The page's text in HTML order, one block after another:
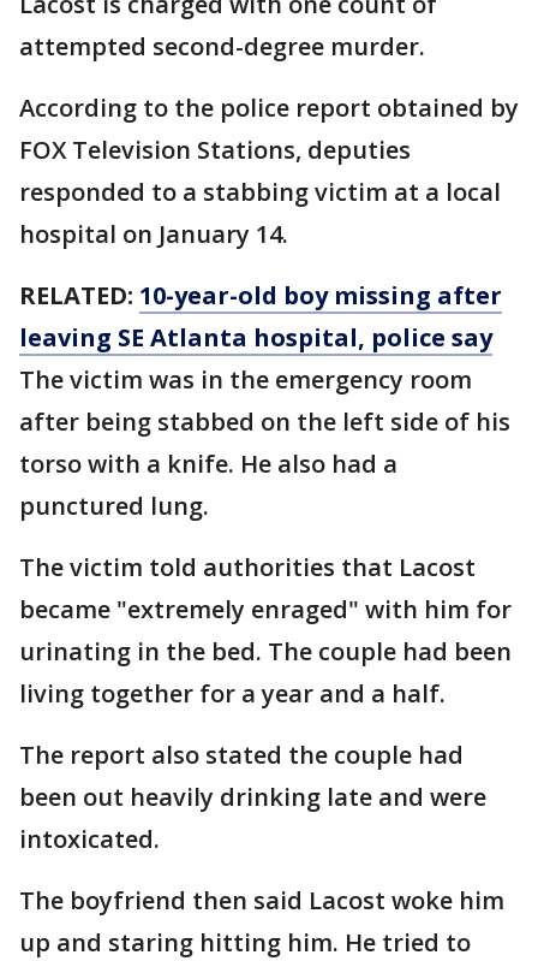
attempted second-degree murder.
According to the police report obtained by
FOX Television Stations, deputies
responded to a stabbing victim at a local
hospital on January 14.
RELATED: 10-year-old boy missing after
leaving SE Atlanta hospital, police say
The victim was in the emergency room
after being stabbed on the left side of his
torso with a knife. He also had a
punctured lung.
The victim told authorities that Lacost
became "extremely enraged" with him for
urinating in the bed. The couple had been
living together for a year and a half.
The report also stated the couple had
been out heavily drinking late and were
intoxicated.
The boyfriend then said Lacost woke him
up and staring hitting him. He tried to